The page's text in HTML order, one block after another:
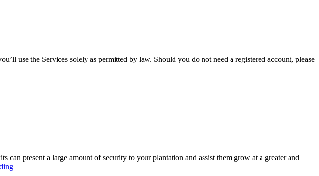
use the Services solely as permitted by law. Should you do not need a registered account, please
present a large amount of security to your plantation and assist them grow at a greater and